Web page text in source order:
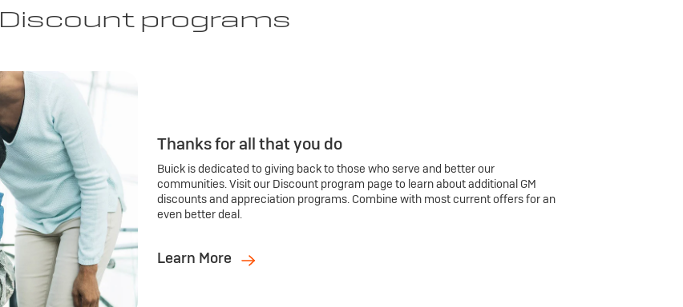
Discount programs
Thanks for all that you do
Buick is dedicated to giving back to those who serve and better our
communities. Visit our Discount program page to learn about additional GM
discounts and appreciation programs. Combine with most current offers for an
even better deal.
Learn More